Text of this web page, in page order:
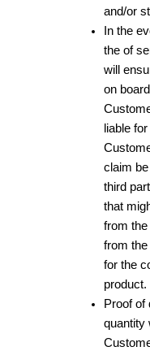
and/or
In the
the of
will
on
liable
claim
third
that
from
from
for the
product.
Proof of
quantity